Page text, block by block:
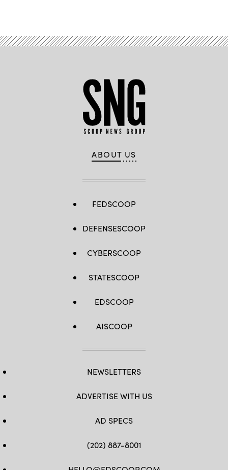
ABOUT US
FEDSCOOP
DEFENSESCOOP
CYBERSCOOP
STATESCOOP
EDSCOOP
AISCOOP
NEWSLETTERS
ADVERTISE WITH US
AD SPECS
(202) 887-8001